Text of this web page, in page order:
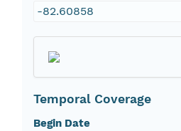
-82.60858
Temporal Coverage
Begin Date